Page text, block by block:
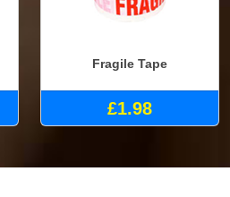
Fragile Tape
£1.98